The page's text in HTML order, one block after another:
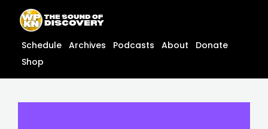
content
content
Schedule Archives Podcasts About
Donate
Shop